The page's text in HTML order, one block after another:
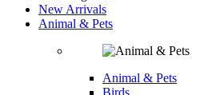
New Arrivals
Animal & Pets
Animal & Pets